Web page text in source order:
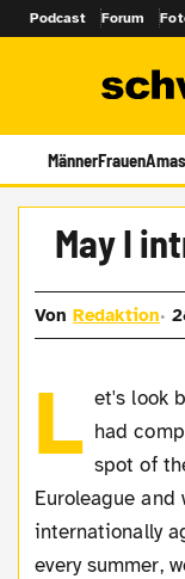
Podcast Forum
MännerFrauenAmas
May I
VonRedaktion
L et's look
had
spot of
Euroleague and
internationally
every summer,